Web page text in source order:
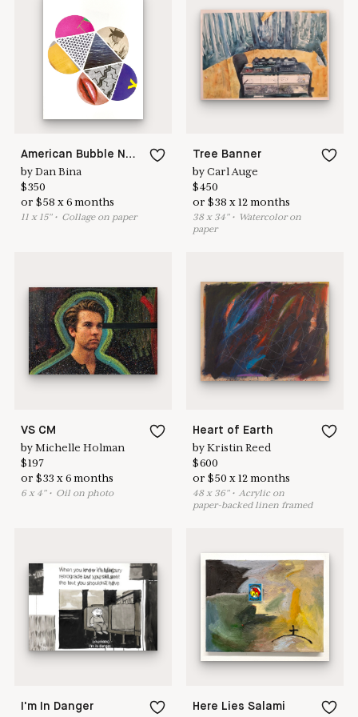
American Bubble No.5
byDan Bina
$350
or$58 x6 months
11 x 15"• Collage on paper
Tree Banner
byCarl Auge
$450
or$38 x12 months
38x 34"• Watercolor on
paper
VS CM
byMichelle Holman
$197
or$33 x6 months
6x 4"• Oil on photo
Heart of Earth
byKristin Reed
$600
or$50 x12 months
48x 36"•Acrylic on
paper-backed linen framed
I'm In Danger Here Lies Salami
Learn more & apply here
here to help